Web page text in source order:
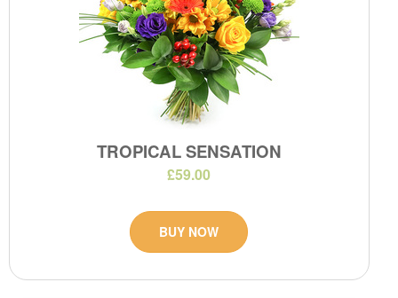
TROPICAL SENSATION
£59.00
BUY NOW